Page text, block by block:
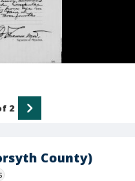
County)
2